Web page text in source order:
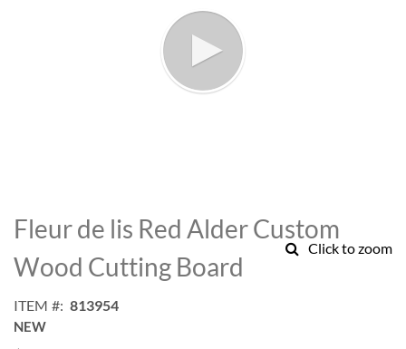
Click to zoom
to
the
beginning
of
images
gallery
Fleur de lis Red Alder Custom
Wood Cutting Board
ITEM 813954
NEW